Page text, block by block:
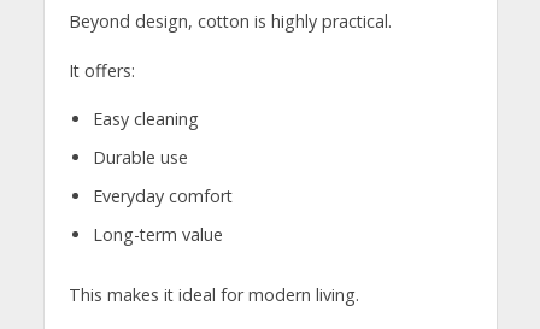
Beyond design, cotton is highly practical.
It offers:
Easy cleaning
Durable use
Everyday comfort
Long-term value
This makes it ideal for modern living.